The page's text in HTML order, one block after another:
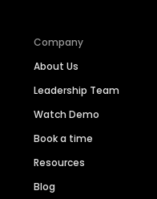
Company
About Us
Leadership Team
Watch Demo
Book a time
Resources
Blog